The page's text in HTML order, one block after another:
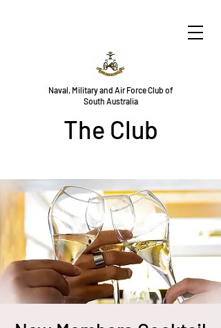
Naval, Military and Air Force Club of
South Australia
The Club